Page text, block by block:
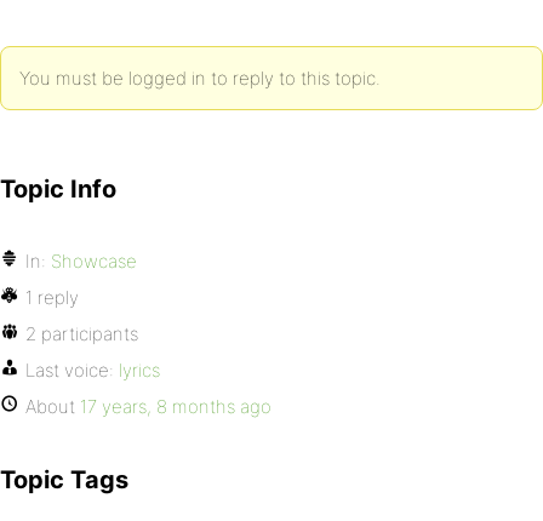
You must be logged in to reply to this topic.
Topic Info
In: Showcase
1 reply
2 participants
Last voice: lyrics
About 17 years, 8 months ago
Topic Tags